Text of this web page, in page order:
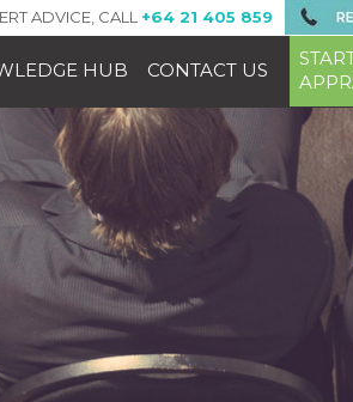
ADVICE, CALL +64 21 405 859
HUB CONTACT US